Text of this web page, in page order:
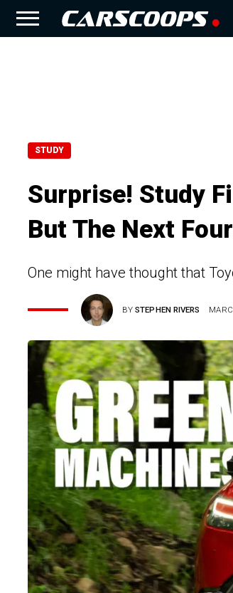
STUDY
Surprise! Study
But The Next
One might have thought that
BYSTEPHEN RIVERS